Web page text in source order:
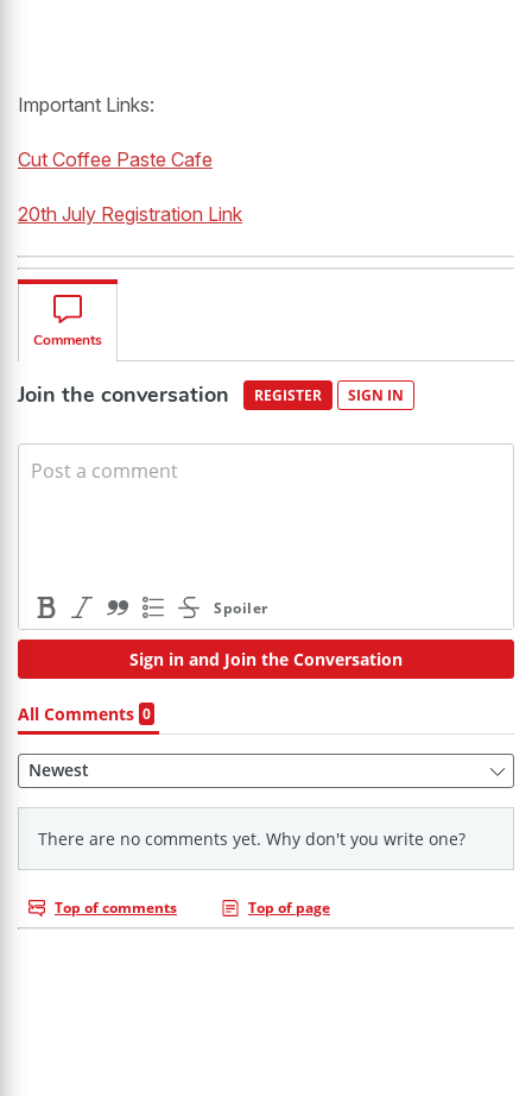
Important Links:
Cut Coffee Paste Cafe
20th July Registration Link